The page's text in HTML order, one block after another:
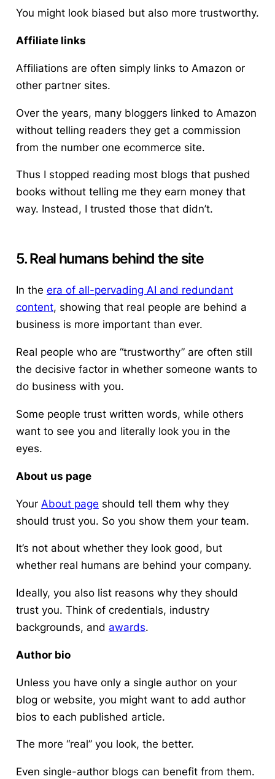
You might look biased but also more trustworthy.
Affiliate links
Affiliations are often simply links to Amazon or
other partner sites.
Over the years, many bloggers linked to Amazon
without telling readers they get a commission
from the number one ecommerce site.
Thus I stopped reading most blogs that pushed
books without telling me they earn money that
way. Instead, I trusted those that didn’t.
5. Real humans behind the site
In the era of all-pervading AI and redundant
content, showing that real people are behind a
business is more important than ever.
Real people who are “trustworthy” are often still
the decisive factor in whether someone wants to
do business with you.
Some people trust written words, while others
want to see you and literally look you in the
eyes.
About us page
Your About page should tell them why they
should trust you. So you show them your team.
It’s not about whether they look good, but
whether real humans are behind your company.
Ideally, you also list reasons why they should
trust you. Think of credentials, industry
backgrounds, and awards.
Author bio
Unless you have only a single author on your
blog or website, you might want to add author
bios to each published article.
The more “real” you look, the better.
Even single-author blogs can benefit from them.